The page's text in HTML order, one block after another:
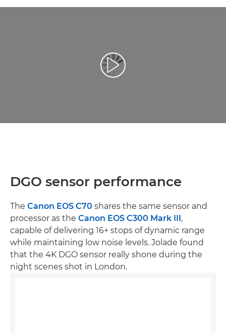
Prehrať video
DGO sensor performance
The Canon EOS C70 shares the same sensor and
processor as the Canon EOS C300 Mark III,
capable of delivering 16+ stops of dynamic range
while maintaining low noise levels. Jolade found
that the 4K DGO sensor really shone during the
night scenes shot in London.